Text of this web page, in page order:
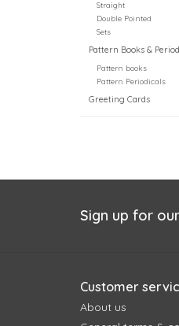
Straight
Double Pointed
Sets
Pattern Books &
Pattern books
Pattern Periodicals
Greeting Cards
Sign up for
Customer
About us